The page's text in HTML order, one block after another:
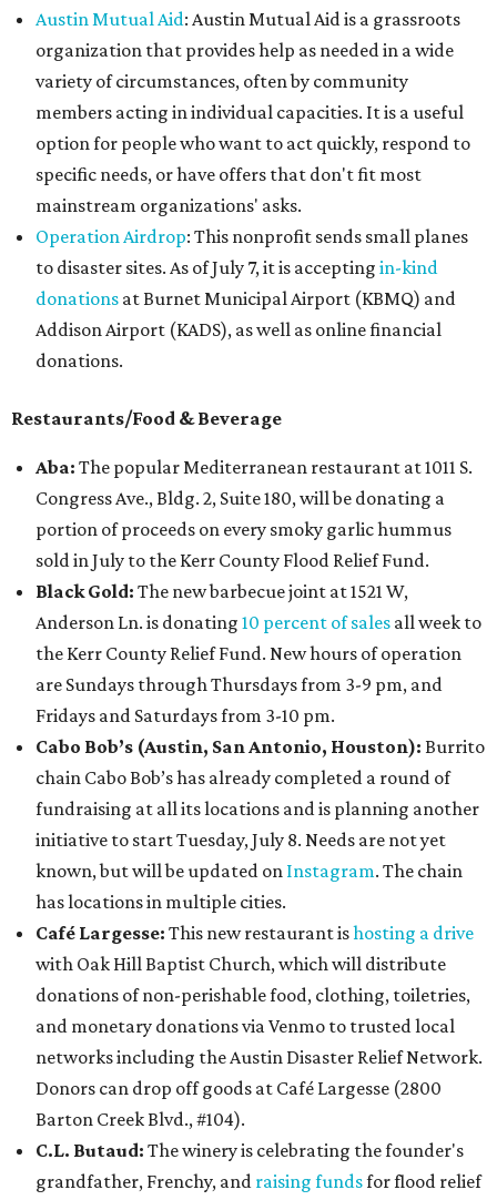
Austin Mutual Aid: Austin Mutual Aid is a grassroots
organization that provides help as needed in a wide
variety of circumstances, often by community
members acting in individual capacities. It is a useful
option for people who want to act quickly, respond to
specific needs, or have offers that don't fit most
mainstream organizations' asks.
Operation Airdrop: This nonprofit sends small planes
to disaster sites. As of July 7, it is accepting in-kind
donations at Burnet Municipal Airport (KBMQ) and
Addison Airport (KADS), as well as online financial
donations.
Restaurants/Food & Beverage
Aba: The popular Mediterranean restaurant at 1011 S.
Congress Ave., Bldg. 2, Suite 180, will be donating a
portion of proceeds on every smoky garlic hummus
sold in July to the Kerr County Flood Relief Fund.
Black Gold: The new barbecue joint at 1521 W,
Anderson Ln. is donating 10 percent of sales all week to
the Kerr County Relief Fund. New hours of operation
are Sundays through Thursdays from 3-9 pm, and
Fridays and Saturdays from 3-10 pm.
Cabo Bob’s (Austin, San Antonio, Houston): Burrito
chain Cabo Bob’s has already completed a round of
fundraising at all its locations and is planning another
initiative to start Tuesday, July 8. Needs are not yet
known, but will be updated on Instagram. The chain
has locations in multiple cities.
Café Largesse: This new restaurant ishosting a drive
with Oak Hill Baptist Church, which will distribute
donations of non-perishable food, clothing, toiletries,
and monetary donations via Venmo to trusted local
networks including the Austin Disaster Relief Network.
Donors can drop off goods at Café Largesse (2800
Barton Creek Blvd., #104).
C.L. Butaud: The winery is celebrating the founder's
grandfather, Frenchy, and raising fundsfor flood relief